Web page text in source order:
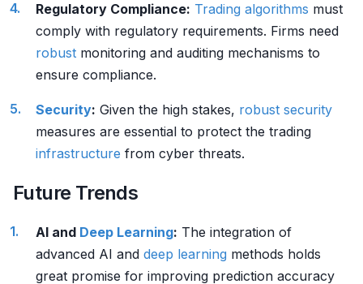
Regulatory Compliance: Trading algorithms must
comply with regulatory requirements. Firms need
robust monitoring and auditing mechanisms to
ensure compliance.
Security: Given the high stakes, robust security
measures are essential to protect the trading
infrastructure from cyber threats.
Future Trends
AI and Deep Learning: The integration of
advanced AI and deep learning methods holds
great promise for improving prediction accuracy